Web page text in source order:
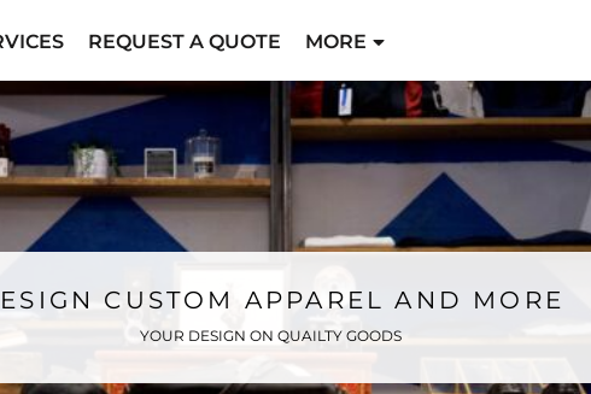
REQUEST A QUOTE MORE
CUSTOM APPAREL AND MORE
YOUR DESIGN ON QUAILTY GOODS